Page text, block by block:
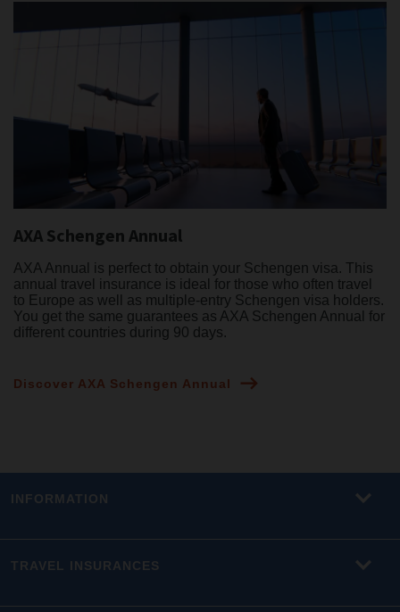
AXA Schengen Annual
AXA Annual is perfect to obtain your Schengen visa. This
annual travel insurance is ideal for those who often travel
to Europe as well as multiple-entry Schengen visa holders.
You get the same guarantees as AXA Schengen Annual for
different countries during 90 days.
Discover AXA Schengen Annual
INFORMATION
TRAVEL INSURANCES